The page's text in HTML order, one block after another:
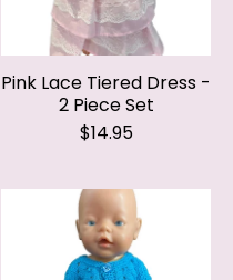
Pink Lace Tiered Dress -
2 Piece Set
$14.95